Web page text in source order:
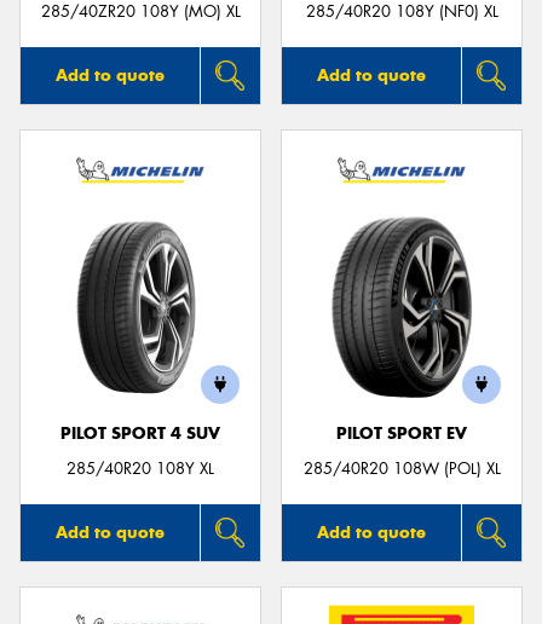
285/40ZR20 108Y (MO) XL
Add to quote
285/40R20 108Y (NF0) XL
Add to quote
PILOT SPORT 4 SUV
285/40R20 108Y XL
Add to quote
PILOT SPORT EV
285/40R20 108W (POL) XL
Add to quote